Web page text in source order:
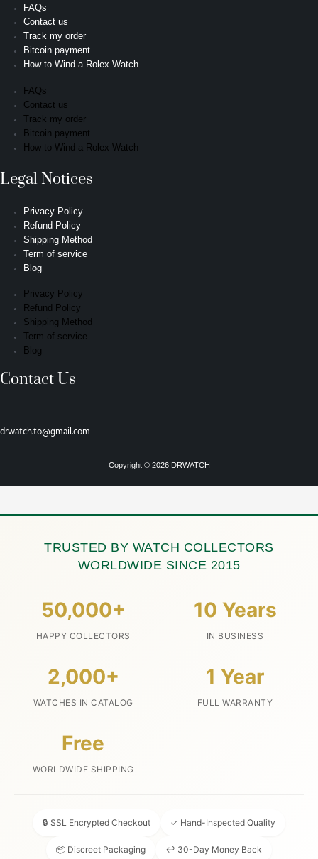
FAQs
Contact us
Track my order
Bitcoin payment
How to Wind a Rolex Watch
FAQs
Contact us
Track my order
Bitcoin payment
How to Wind a Rolex Watch
Legal Notices
Privacy Policy
Refund Policy
Shipping Method
Term of service
Blog
Privacy Policy
Refund Policy
Shipping Method
Term of service
Blog
Contact Us
drwatch.to@gmail.com
Copyright © 2026 DRWATCH
TRUSTED BY WATCH COLLECTORS
WORLDWIDE SINCE 2015
50,000+
HAPPY COLLECTORS
10 Years
IN BUSINESS
2,000+
WATCHES IN CATALOG
1 Year
FULL WARRANTY
Free
WORLDWIDE SHIPPING
🔒 SSL Encrypted Checkout ✓ Hand-Inspected Quality
📦 Discreet Packaging ↩ 30-Day Money Back